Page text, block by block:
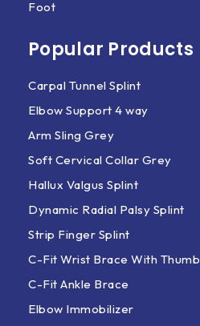
Foot
Popular Products
Carpal Tunnel Splint
Elbow Support 4 way
Arm Sling Grey
Soft Cervical Collar Grey
Hallux Valgus Splint
Dynamic Radial Palsy Splint
Strip Finger Splint
C-Fit Wrist Brace With Thumb
C-Fit Ankle Brace
Elbow Immobilizer